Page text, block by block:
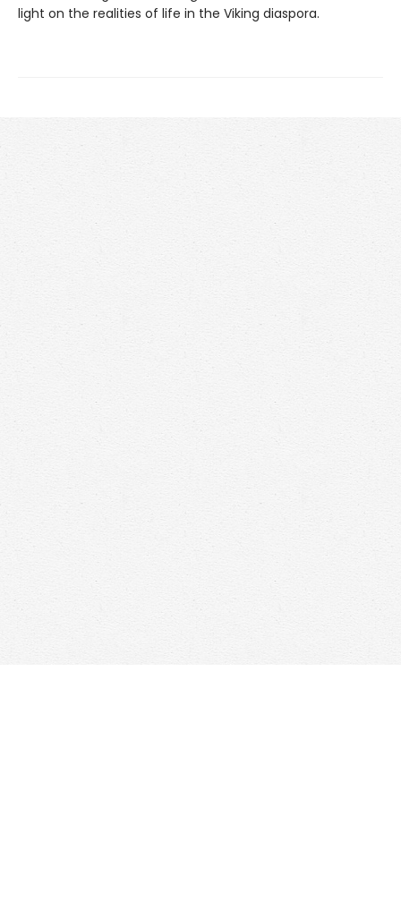
light on the realities of life in the Viking diaspora.